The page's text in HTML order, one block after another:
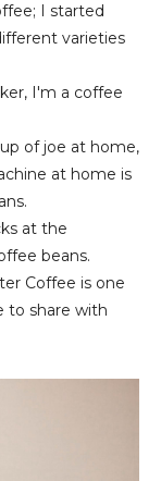
I started
varieties
I'm a coffee
of joe at home,
at home is
at the
beans.
Coffee is one
to share with